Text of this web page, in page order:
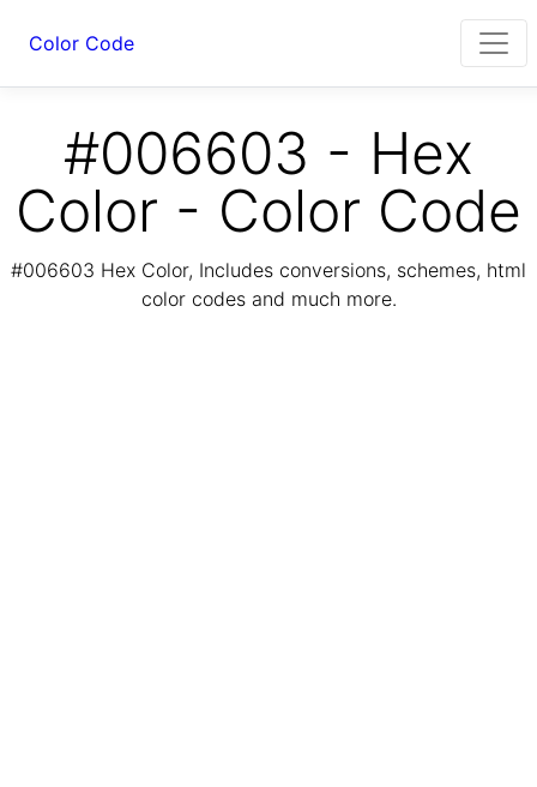
Color Code
#006603 - Hex
Color - Color Code
#006603 Hex Color, Includes conversions, schemes, html
color codes and much more.